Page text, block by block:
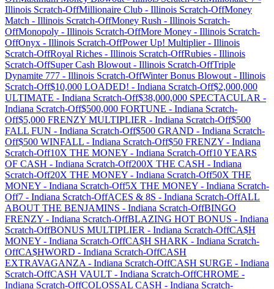
Illinois Scratch-OffMillionaire Club - Illinois Scratch-OffMoney
Match - Illinois Scratch-OffMoney Rush - Illinois Scratch-
OffMonopoly - Illinois Scratch-OffMore Money - Illinois Scratch-
OffOnyx - Illinois Scratch-OffPower Up! Multiplier- Illinois
Scratch-OffRoyal Riches - Illinois Scratch-OffRubies - Illinois
Scratch-OffSuper Cash Blowout - Illinois Scratch-OffTriple
Dynamite 777 - Illinois Scratch-OffWinter Bonus Blowout - Illinois
Scratch-Off$10,000 LOADED! - Indiana Scratch-Off$2,000,000
ULTIMATE - Indiana Scratch-Off$38,000,000 SPECTACULAR -
Indiana Scratch-Off$500,000 FORTUNE - Indiana Scratch-
Off$5,000 FRENZY MULTIPLIER - Indiana Scratch-Off$500
FALL FUN - Indiana Scratch-Off$500 GRAND - Indiana Scratch-
Off$500 WINFALL - Indiana Scratch-Off$50 FRENZY - Indiana
Scratch-Off10X THE MONEY - Indiana Scratch-Off10 YEARS
OF CASH - Indiana Scratch-Off200X THE CASH - Indiana
Scratch-Off20X THE MONEY - Indiana Scratch-Off50X THE
MONEY - Indiana Scratch-Off5X THE MONEY - Indiana Scratch-
Off7 - Indiana Scratch-OffACES & 8S - Indiana Scratch-OffALL
ABOUT THE BENJAMINS - Indiana Scratch-OffBINGO
FRENZY - Indiana Scratch-OffBLAZING HOT BONUS - Indiana
Scratch-OffBONUS MULTIPLIER - Indiana Scratch-OffCA$H
MONEY - Indiana Scratch-OffCA$H SHARK - Indiana Scratch-
OffCA$HWORD - Indiana Scratch-OffCASH
EXTRAVAGANZA - Indiana Scratch-OffCASH SURGE - Indiana
Scratch-OffCASH VAULT - Indiana Scratch-OffCHROME -
Indiana Scratch-OffCOLOSSAL CASH - Indiana Scratch-